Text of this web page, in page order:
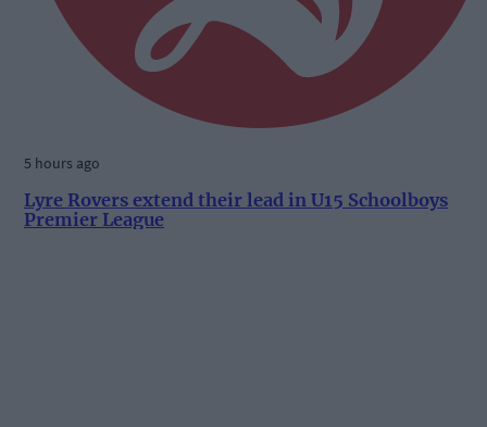
5 hours ago
Lyre Rovers extend their lead in U15 Schoolboys
Premier League